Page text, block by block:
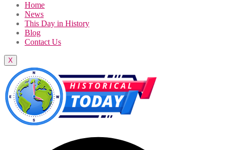
Home
News
This Day in History
Blog
Contact Us
X